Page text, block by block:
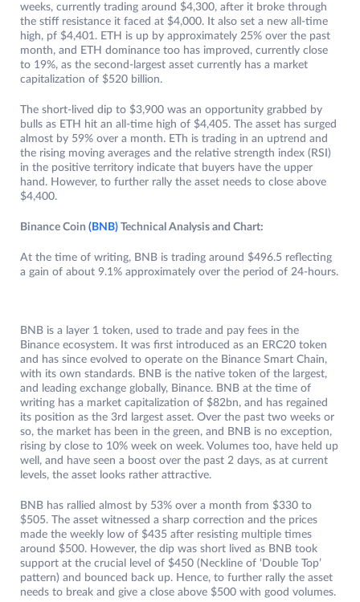
weeks, currently trading around $4,300, after it broke through
the stiff resistance it faced at $4,000. It also set a new all-time
high, pf $4,401. ETH is up by approximately 25% over the past
month, and ETH dominance too has improved, currently close
to 19%, as the second-largest asset currently has a market
capitalization of $520 billion.
The short-lived dip to $3,900 was an opportunity grabbed by
bulls as ETH hit an all-time high of $4,405. The asset has surged
almost by 59% over a month. ETh is trading in an uptrend and
the rising moving averages and the relative strength index (RSI)
in the positive territory indicate that buyers have the upper
hand. However, to further rally the asset needs to close above
$4,400.
Binance Coin (BNB) Technical Analysis and Chart:
At the time of writing, BNB is trading around $496.5 reflecting
a gain of about 9.1% approximately over the period of 24-hours.
BNB is a layer 1 token, used to trade and pay fees in the
Binance ecosystem. It was first introduced as an ERC20 token
and has since evolved to operate on the Binance Smart Chain,
with its own standards. BNB is the native token of the largest,
and leading exchange globally, Binance. BNB at the time of
writing has a market capitalization of $82bn, and has regained
its position as the 3rd largest asset. Over the past two weeks or
so, the market has been in the green, and BNB is no exception,
rising by close to 10% week on week. Volumes too, have held up
well, and have seen a boost over the past 2 days, as at current
levels, the asset looks rather attractive.
BNB has rallied almost by 53% over a month from $330 to
$505. The asset witnessed a sharp correction and the prices
made the weekly low of $435 after resisting multiple times
around $500. However, the dip was short lived as BNB took
support at the crucial level of $450 (Neckline of ‘Double Top’
pattern) and bounced back up. Hence, to further rally the asset
needs to break and give a close above $500 with good volumes.